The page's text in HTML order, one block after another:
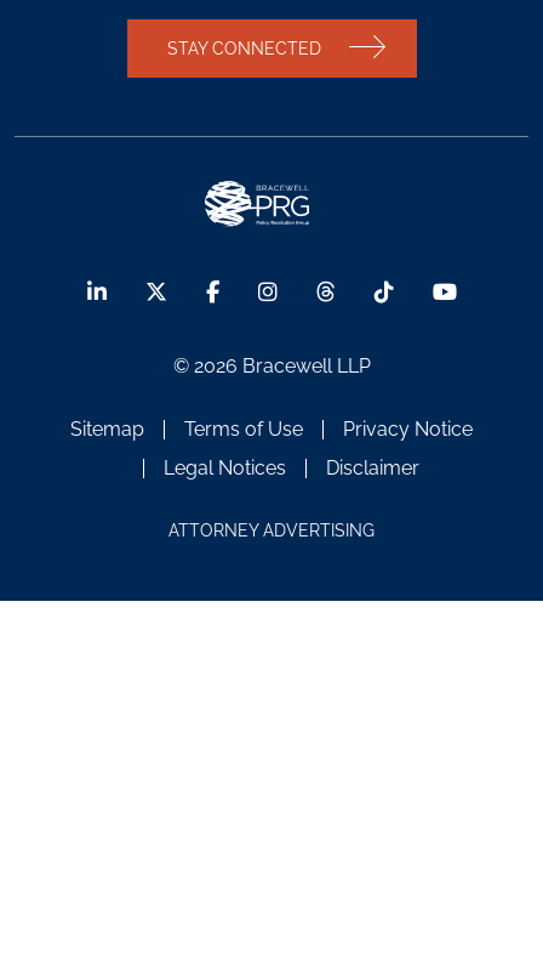
STAY CONNECTED
© 2026 Bracewell LLP
Sitemap Terms of Use
Privacy Notice
Legal Notices
Disclaimer
ATTORNEY ADVERTISING